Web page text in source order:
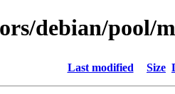
debian/pool/
Last modified Size